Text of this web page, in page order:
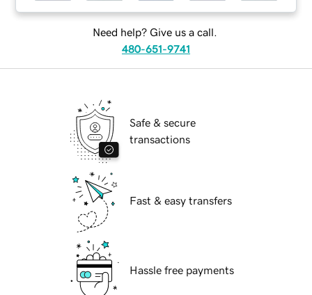
Need help? Give us a call.
480-651-9741
Safe & secure
transactions
Fast & easy transfers
Hassle free payments